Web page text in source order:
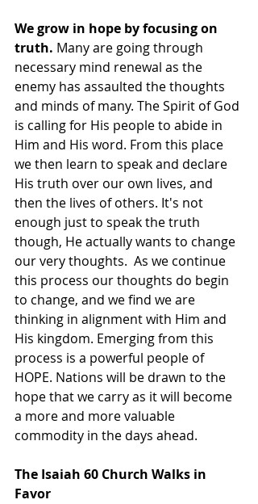
We grow in hope by focusing on
truth. Many are going through
necessary mind renewal as the
enemy has assaulted the thoughts
and minds of many. The Spirit of God
is calling for His people to abide in
Him and His word. From this place
we then learn to speak and declare
His truth over our own lives, and
then the lives of others. It's not
enough just to speak the truth
though, He actually wants to change
our very thoughts.  As we continue
this process our thoughts do begin
to change, and we find we are
thinking in alignment with Him and
His kingdom. Emerging from this
process is a powerful people of
HOPE. Nations will be drawn to the
hope that we carry as it will become
a more and more valuable
commodity in the days ahead.
The Isaiah 60 Church Walks in
Favor